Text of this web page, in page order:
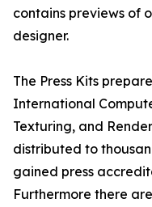
contains previews of
designer.
The Press Kits
International
Texturing, and
distributed to
gained press
Furthermore there